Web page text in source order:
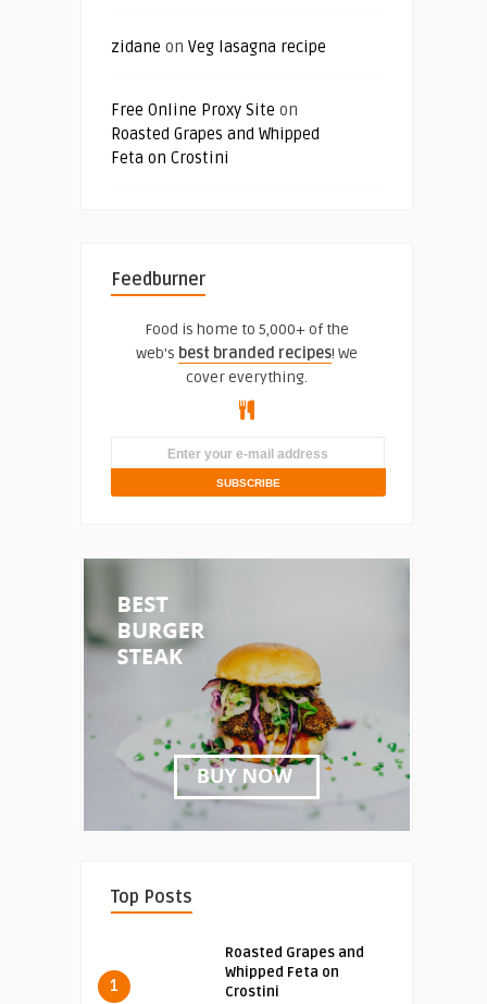
zidane on Veg lasagna recipe
Free Online Proxy Site on
Roasted Grapes and Whipped
Feta on Crostini
Feedburner
Food is home to 5,000+ of the
web's best branded recipes! We
cover everything.
Top Posts
1
Roasted Grapes and
Whipped Feta on
Crostini